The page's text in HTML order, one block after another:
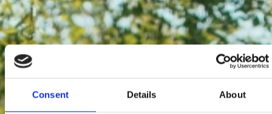
Consent Details About